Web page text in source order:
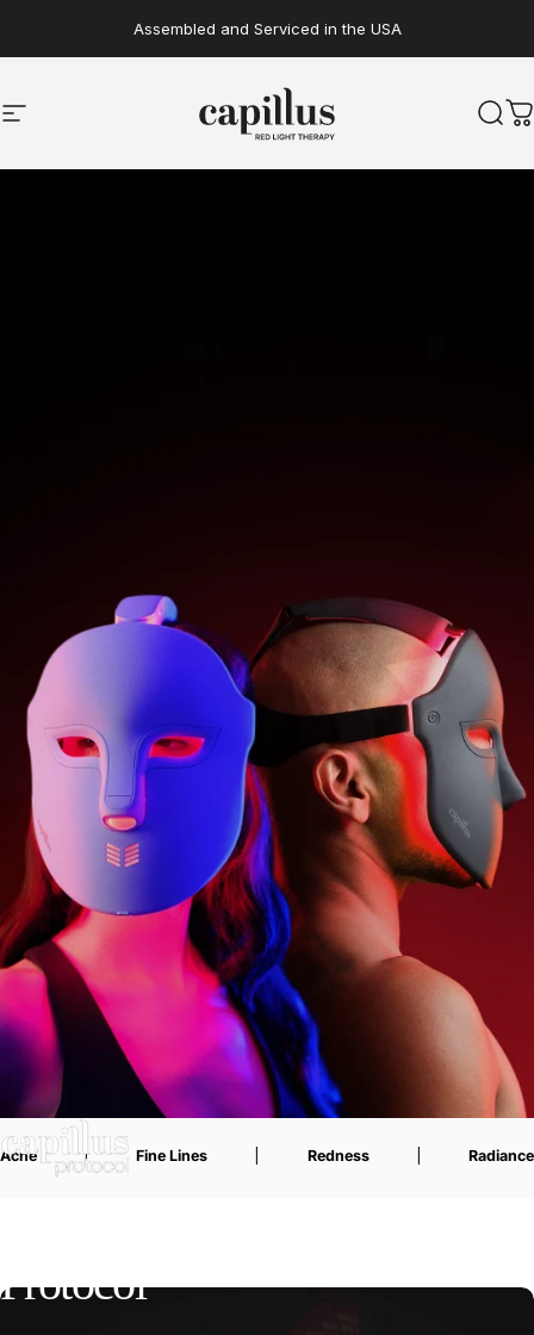
Assembled and Serviced in the USA
Site navigation Capillus
Protocol
Acne | Fine Lines Redness Radiance